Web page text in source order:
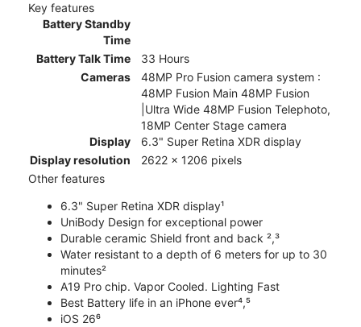
Key features
Battery Standby
Time
Battery Talk Time
33 Hours
Cameras
48MP Pro Fusion camera system :
48MP Fusion Main 48MP Fusion
|Ultra Wide 48MP Fusion Telephoto,
18MP Center Stage camera
Display
6.3" Super Retina XDR display
Display resolution
2622 x 1206 pixels
Other features
6.3" Super Retina XDR display¹
UniBody Design for exceptional power
Durable ceramic Shield front and back ²,³
Water resistant to a depth of 6 meters for up to 30
minutes²
A19 Pro chip. Vapor Cooled. Lighting Fast
Best Battery life in an iPhone ever⁴,⁵
iOS 26⁶